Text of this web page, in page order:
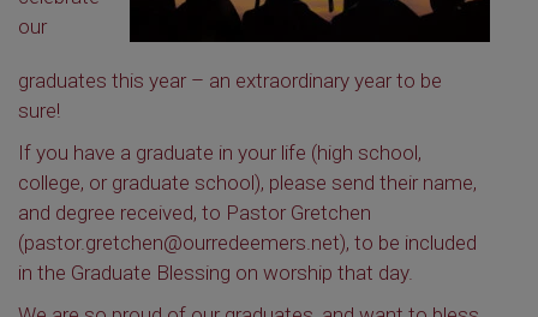
our
graduates this year – an extraordinary year to be
sure!
If you have a graduate in your life (high school,
college, or graduate school), please send their name,
and degree received, to Pastor Gretchen
(pastor.gretchen@ourredeemers.net), to be included
in the Graduate Blessing on worship that day.